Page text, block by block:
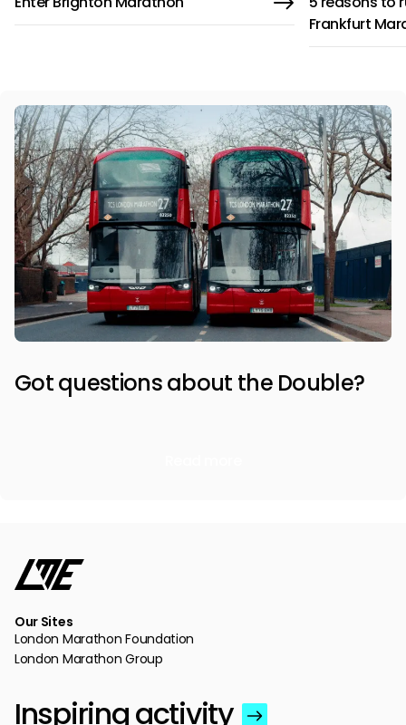
Frankfurt
Got questions about the Double?
Our Sites
London Marathon Foundation
London Marathon Group
Inspiring activity